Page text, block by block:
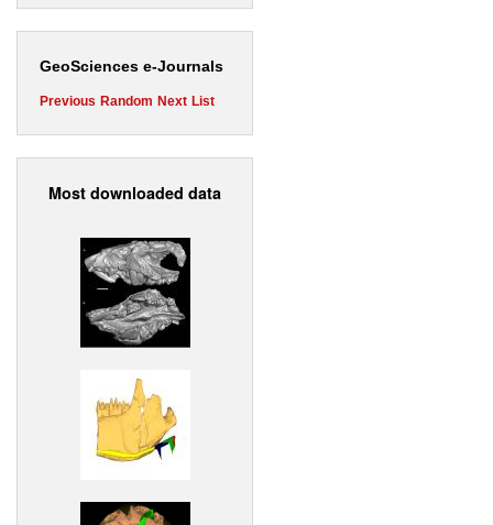
GeoSciences e-Journals
Previous Random Next List
Most downloaded data